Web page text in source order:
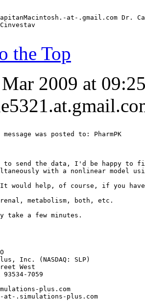
at-.gmail.com Dr.
the Top
2009 at
was posted to: PharmPK
send the data, I'd be happy to
with a nonlinear model
would help, of course, if you have
metabolism, both, etc.
take a few minutes.
Inc. (NASDAQ: SLP)
West
7059
plus.com
.simulations-plus.com